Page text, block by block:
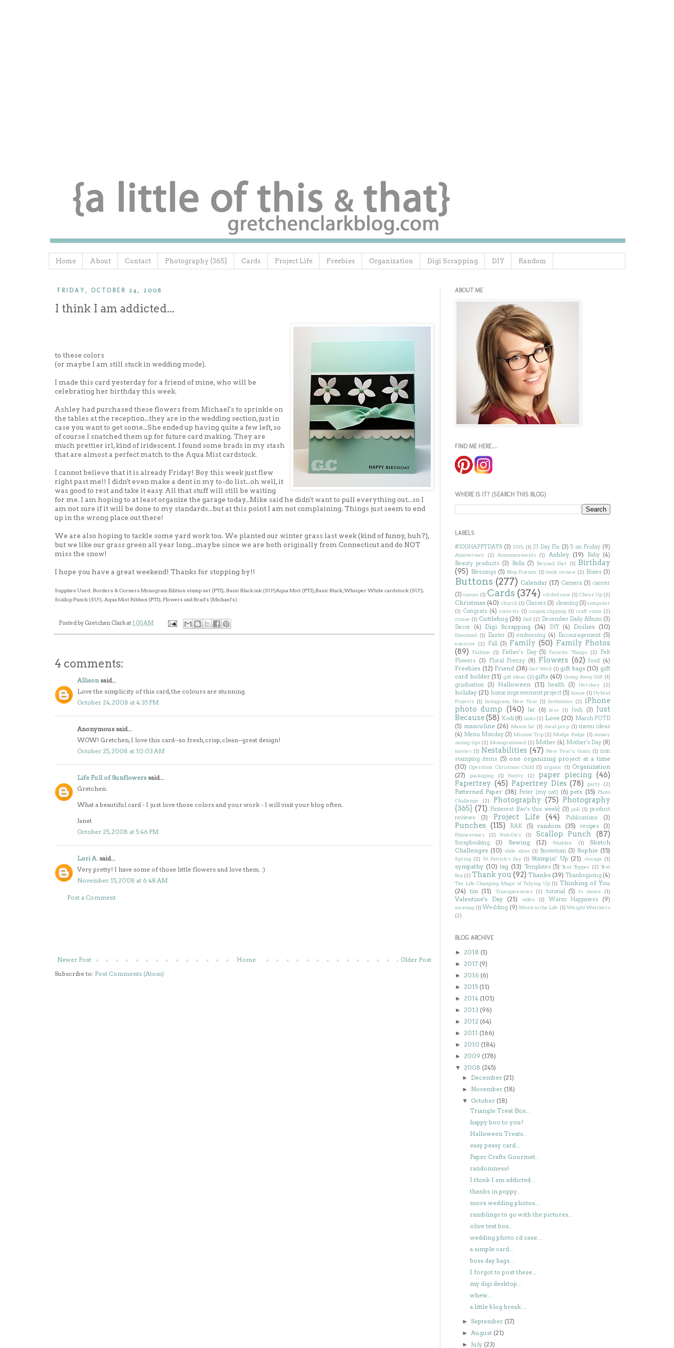
Home About Contact Photography {365} Cards Project Life Freebies Organization Digi Scrapping DIY Random
FRIDAY, OCTOBER 24, 2008
I think I am addicted...
to these colors
(or maybe I am still stuck in wedding mode).
I made this card yesterday for a friend of mine, who will be
celebrating her birthday this week.
Ashley had purchased these flowers from Michael's to sprinkle on
the tables at the reception...they are in the wedding section, just in
case you want to get some...She ended up having quite a few left, so
of course I snatched them up for future card making. They are
much prettier irl, kind ofiridescent. I found some brads in my stash
that are almost a perfect match to the Aqua Mistcardstock.
I cannot believe that it is already Friday! Boy this week just flew
right past me!! I didn't even make a dent in my to-do list...oh well, it
was good to rest and take it easy. All that stuff will still be waiting
for me. I am hoping to at least organize the garage today...Mike said he didn't want to pull everything out...so I
am not sure if it will be done to my standards...but at this point I am not complaining. Things just seem to end
up in the wrong place out there!
We are also hoping to tackle some yard worktoo. We planted our winter grass last week (kind of funny, huh?),
but we like our grass green all year long...maybe since we are both originally from Connecticut and do NOT
miss the snow!
I hope you have a great weekend! Thanks for stopping by!!
Supplies Used: Borders & Corners Monogram Edition stamp set (PTI); Basic Black ink (SU!)Aqua Mist (PTI), Basic Black, Whisper White cardstock (SU!);
Scallop Punch (SU!); Aqua Mist Ribbon (PTI); Flowers and Brad's (Michael's)
Posted by Gretchen Clarkat1:00 AM
4 comments:
Allison said...
Love the simplicity of this card, the colours are stunning.
October 24, 2008 at 4:35 PM
Anonymous said...
WOW! Gretchen, I love this card--so fresh, crisp, clean--great design!
October 25, 2008 at 10:03 AM
Life Full of Sunflowers said...
Gretchen:
What a beautiful card - I just love those colors and your work - I will visit your blog often.
Janet
October 25, 2008 at 5:46 PM
Lori A. said...
Very pretty! I have some of those little flowers and love them. :)
November 15, 2008 at 6:48 AM
Post a Comment
Newer Post Older Post
Home
Subscribe to: Post Comments (Atom)
ABOUT ME
FIND ME HERE....
WHERE IS IT? (SEARCH THIS BLOG)
LABELS
#100HAPPYDAYS (3) 2015; (1) 21 Day Fix (3) 5 on Friday (9)
Anniversary (2) Announcements (1) Ashley (19) Baby (4)
Beauty products (3) Bella (7) Beyond Diet (1) Birthday
(95) Blessings (5) Blog Friends (1) book review (2) Boxes (3)
Buttons (277) Calendar (17) Camera (3) cancer
(3) canvas (1) Cards (374) cd/dvd case (1) Cheer Up (2)
Christmas (40) church (1) Classes (3) cleaning (3) computer
(1) Congrats (4) contests (1) coupon clipping (1) craft room (2)
cruise (1) Cuttlebug (26) Dad (2) December Daily Album (3)
Decor
(4) Digi Scrapping (34) DIY (4) Doilies (10)
Download (1) Easter (3) embossing (4) Encouragement (5)
exercise (2) Fall (3) Family (50) Family Photos
(89)
Fashion (1) Father's Day (5) Favorite Things (2)
Felt
Flowers
(3) Floral Frenzy (8) Flowers (62) food (4)
Freebies (12) Friend (38) Get Well (1) gift bags (10) gift
card holder (11) gift ideas (2) gifts (40) Going Away Gift (1)
graduation (3) Halloween (11) health (3) Hershey (2)
holiday (21) home improvement project (5) house (1) Hybrid
Projects (1) Instagram; New Year (1) Invitations (2)
iPhone
photo dump (140) Jar (6) Jess (1) Josh (3)
Just
Because(58) Kodi (8) links (2) Love (20) March POTD
(5) masculine (26) Mason Jar (1) meal prep (1) menu ideas
(4) Menu Monday (3) Mission Trip (2) Modge Podge (1) money
saving tips (2) Monogrammed (2) Mother (4) Mother's Day (8)
movies (1) Nestabilities (47) New Year's; Goals (1) non
stamping items (5) one organizing project at a time
(10) Operation Christmas Child (1) organic (1) Organization
(27)
packaging (1) Pantry (2) paper piecing (46)
Papertrey (45) Papertrey Dies (78) party (2)
Patterned Paper (38) Peter (my cat) (6) pets (15) Photo
Challenge
(2) Photography (75) Photography
{365} (71) Pinterest {fav's this week} (3) poll (1) product
reviews
(3) Project Life (44) Publications (3)
Punches (115) RAK (5) random (35) recipes (3)
Rhinestones (2) Rub-On's (1) Scallop Punch (87)
Scrapbooking (3) Sewing (12) Shaklee (1)
Sketch
Challenges (10) slide show (1) Snowman (3) Sophie (15)
Spring (2) St Patrick's Day (1) Stampin' Up (21) storage (1)
sympathy (10) tag (13) Templates (5) Tent Topper (2) Text
Box (2) Thank you (92) Thanks (39) Thanksgiving (4)
The Life Changing Magic of Tidying Up (1) Thinking of You
(24) tin (11) Transparencies (2) tutorial (5) tv shows (1)
Valentine's Day (21) video (1) Warm Happiness (9)
weaving (1) Wedding (9) Week in the Life (1) Weight Watchers
(2)
BLOG ARCHIVE
► 2018 (1)
► 2017 (9)
► 2016 (6)
► 2015 (11)
► 2014 (101)
► 2013 (96)
► 2012 (64)
► 2011 (166)
► 2010 (184)
► 2009 (178)
▼ 2008 (245)
► December (21)
► November (18)
▼ October (18)
Triangle Treat Box...
happy boo to you!
Halloween Treats...
easy peasy card...
Paper Crafts Gourmet...
randomness!
I think I am addicted...
thanks in poppy...
more wedding photos...
ramblings to go with the pictures...
olive text box...
wedding photo cd case....
a simple card...
boss day bags...
I forgot to post these...
my digi desktop...
whew....
a little blog break....
►September (17)
► August (21)
► July (23)